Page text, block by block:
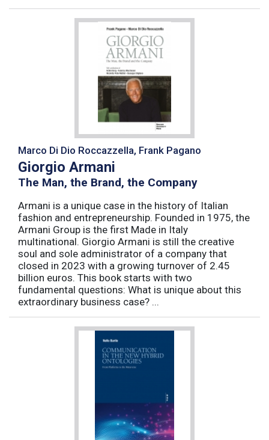
Marco Di Dio Roccazzella, Frank Pagano
Giorgio Armani
The Man, the Brand, the Company
Armani is a unique case in the history of Italian
fashion and entrepreneurship. Founded in 1975, the
Armani Group is the first Made in Italy
multinational. Giorgio Armani is still the creative
soul and sole administrator of a company that
closed in 2023 with a growing turnover of 2.45
billion euros. This book starts with two
fundamental questions: What is unique about this
extraordinary business case? ...